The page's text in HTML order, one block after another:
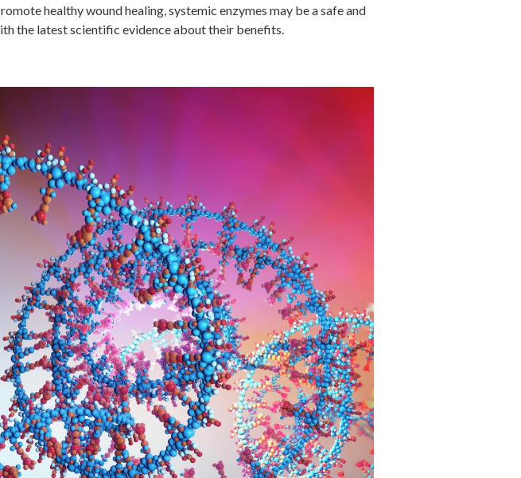
healthy wound healing, systemic enzymes may be a safe and
the latest scientific evidence about their benefits.